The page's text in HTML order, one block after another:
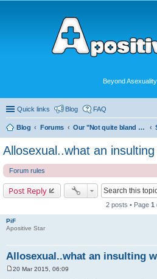
Beyond
Quick links Blog FAQ
Blog Forums Our "Not quite bland enough for AVEN" Community
Allosexual..what an
Forum rules
Post Reply
2 posts • Page 1
PiF
Apositive Star
Allosexual..what an insulting
20 Mar 2015, 06:09